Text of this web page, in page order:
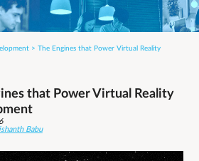
> The Engines that Power Virtual Reality
that Power Virtual Reality
Babu